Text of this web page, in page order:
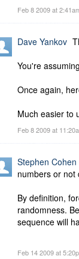
min_value = 0
want_unique =
values = []
while
number =
for
str_num =
decimal_pos =
if
str_num =
Feb 8 2009 at
Dave Yankov
You're
Once again,
Much easier to
Feb 8 2009 at
Stephen Cohen
numbers or not
By definition,
randomness.
sequence will
I assume that
Feb 14 2009 at